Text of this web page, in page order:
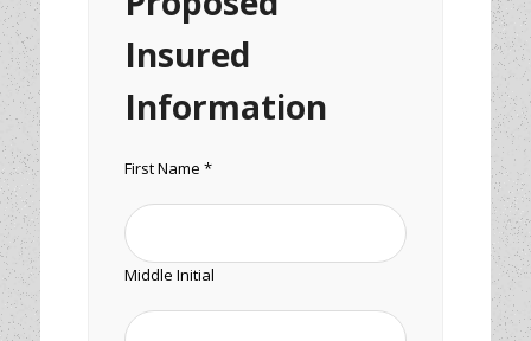
Insured
Information
First Name *
Middle Initial